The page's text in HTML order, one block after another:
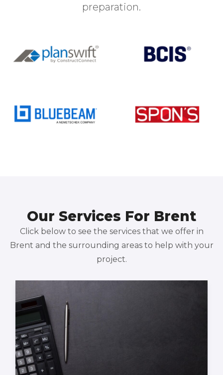
preparation.
Our Services For Brent
Click below to see the services that we offer in
Brent and the surrounding areas to help with your
project.